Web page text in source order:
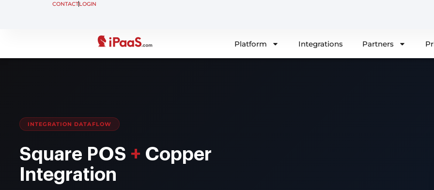
CONTACTLOGIN
Platform Integrations Partners
INTEGRATION DATAFLOW
Square POS + Copper
Integration